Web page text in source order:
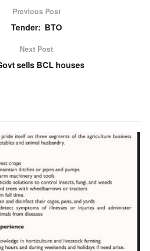
Previous Post
Tender: BTO
Next Post
sells BCL houses